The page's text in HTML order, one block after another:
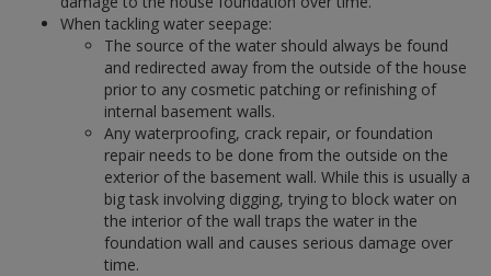
When tackling water seepage:
The source of the water should always be found
and redirected away from the outside of the house
prior to any cosmetic patching or refinishing of
internal basement walls.
Any waterproofing, crack repair, or foundation
repair needs to be done from the outside on the
exterior of the basement wall. While this is usually a
big task involving digging, trying to block water on
the interior of the wall traps the water in the
foundation wall and causes serious damage over
time.